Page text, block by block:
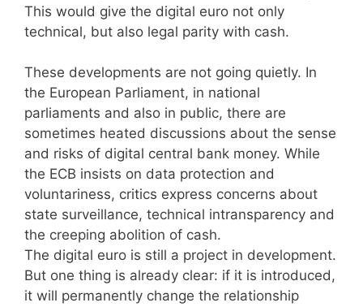
This would give the digital euro not only
technical, but also legal parity with cash.
These developments are not going quietly. In
the European Parliament, in national
parliaments and also in public, there are
sometimes heated discussions about the sense
and risks of digital central bank money. While
the ECB insists on data protection and
voluntariness, critics express concerns about
state surveillance, technical intransparency and
the creeping abolition of cash.
The digital euro is still a project in development.
But one thing is already clear: if it is introduced,
it will permanently change the relationship